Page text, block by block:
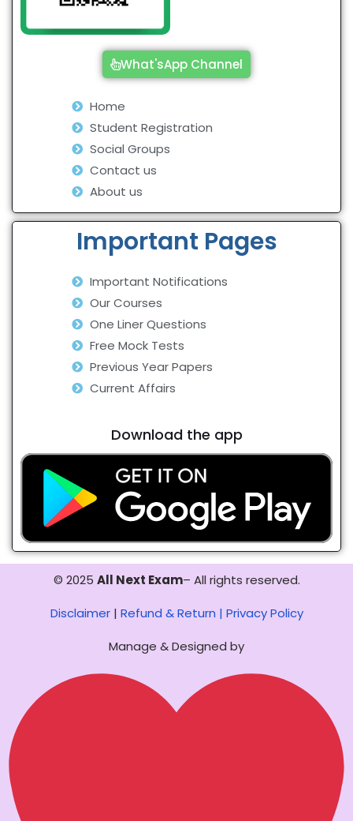
What'sApp Channel
Home
Student Registration
Social Groups
Contact us
About us
Important Pages
Important Notifications
Our Courses
One Liner Questions
Free Mock Tests
Previous Year Papers
Current Affairs
Download the app
© 2025 All Next Exam– All rights reserved.
Disclaimer| Refund & Return | Privacy Policy
Manage & Designed by